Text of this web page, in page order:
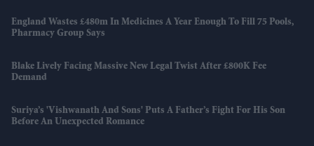
England Wastes £480m In Medicines A Year Enough To Fill 75 Pools,
Pharmacy Group Says
Blake Lively Facing Massive New Legal Twist After £800K Fee
Demand
Suriya’s 'Vishwanath And Sons' Puts A Father’s Fight For His Son
Before An Unexpected Romance